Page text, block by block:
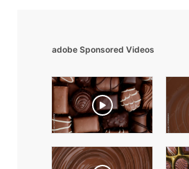
adobe Sponsored Videos